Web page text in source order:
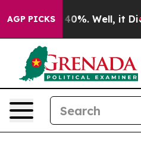
AGP PICKS
Around 40%. Well, it Didn’t